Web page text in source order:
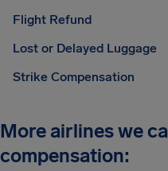
Flight Refund
Lost or Delayed Luggage
Strike Compensation
More airlines we
compensation: